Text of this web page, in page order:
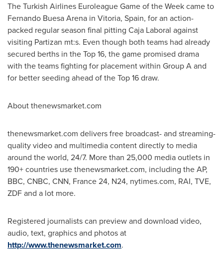
The Turkish Airlines Euroleague Game of the Week came to
Fernando Buesa Arena in Vitoria, Spain, for an action-
packed regular season final pitting Caja Laboral against
visiting Partizan mt:s. Even though both teams had already
secured berths in the Top 16, the game promised drama
with the teams fighting for placement within Group A and
for better seeding ahead of the Top 16 draw.
About thenewsmarket.com
thenewsmarket.com delivers free broadcast- and streaming-
quality video and multimedia content directly to media
around the world, 24/7. More than 25,000 media outlets in
190+ countries use thenewsmarket.com, including the AP,
BBC, CNBC, CNN, France 24, N24, nytimes.com, RAI, TVE,
ZDF and a lot more.
Registered journalists can preview and download video,
audio, text, graphics and photos at
http://www.thenewsmarket.com.